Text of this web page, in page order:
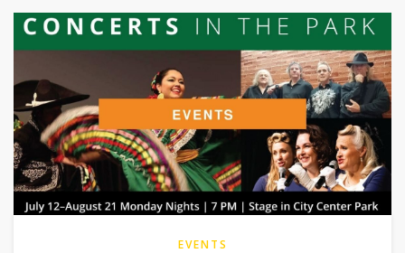
EVENTS